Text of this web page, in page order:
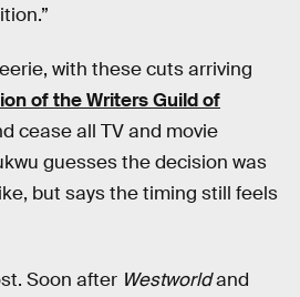
with these cuts arriving
of the Writers Guild of
cease all TV and movie
guesses the decision was
but says the timing still feels
Soon after Westworldand